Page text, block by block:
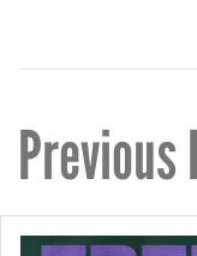
Previous